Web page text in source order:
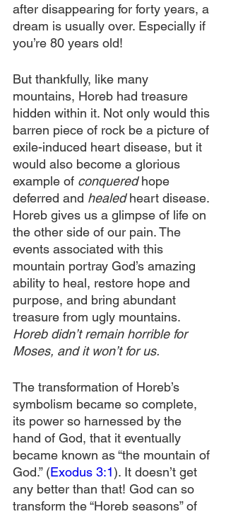
after disappearing for forty years, a
dream is usually over. Especially if
you’re 80 years old!
But thankfully, like many
mountains, Horeb had treasure
hidden within it. Not only would this
barren piece of rock be a picture of
exile-induced heart disease, but it
would also become a glorious
example of conquered hope
deferred and healed heart disease.
Horeb gives us a glimpse of life on
the other side of our pain. The
events associated with this
mountain portray God’s amazing
ability to heal, restore hope and
purpose, and bring abundant
treasure from ugly mountains.
Horeb didn’t remain horrible for
Moses, and it won’t for us.
The transformation of Horeb’s
symbolism became so complete,
its power so harnessed by the
hand of God, that it eventually
became known as “the mountain of
God.” (Exodus 3:1). It doesn’t get
any better than that! God can so
transform the “Horeb seasons” of